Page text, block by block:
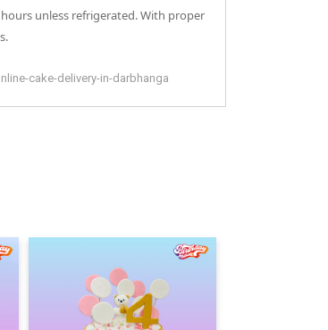
unless refrigerated. With proper
cake-delivery-in-darbhanga